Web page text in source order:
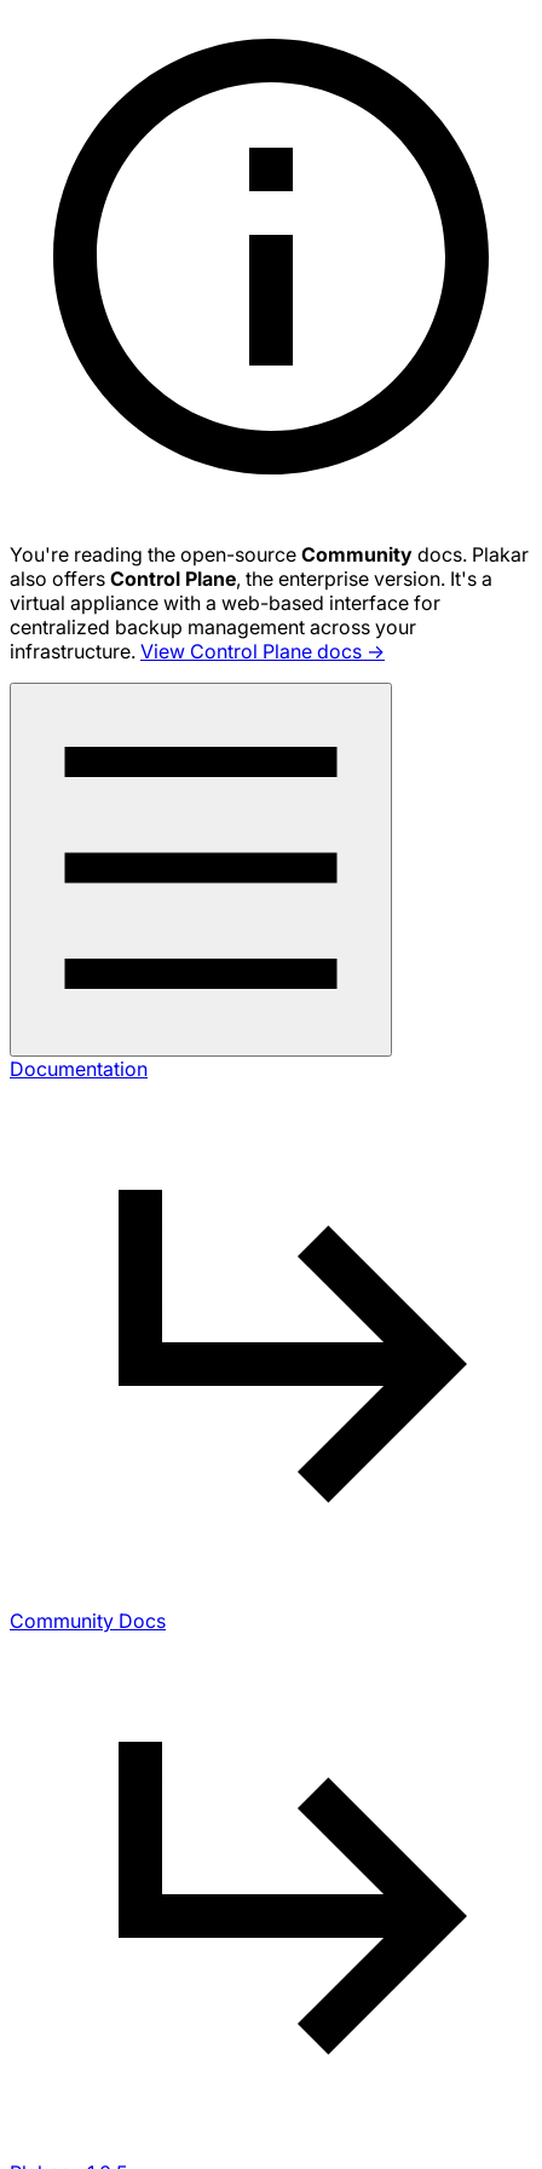
You're reading the open-source Community docs. Plakar
also offers Control Plane, the enterprise version. It's a
virtual appliance with a web-based interface for
centralized backup management across your
infrastructure. View Control Plane docs →
Documentation
Community Docs